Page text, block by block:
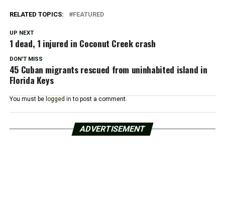
RELATED TOPICS: FEATURED
UP NEXT
1 dead, 1 injured in Coconut Creek crash
DON'T MISS
45 Cuban migrants rescued from uninhabited island in
Florida Keys
You must be logged in to post a comment.
ADVERTISEMENT